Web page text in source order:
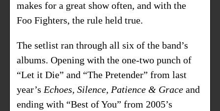
makes for a great show often, and with the
Foo Fighters, the rule held true.
The setlist ran through all six of the band’s
albums. Opening with the one-two punch of
“Let it Die” and “The Pretender” from last
year’s Echoes, Silence, Patience & Graceand
ending with “Best of You” from 2005’s